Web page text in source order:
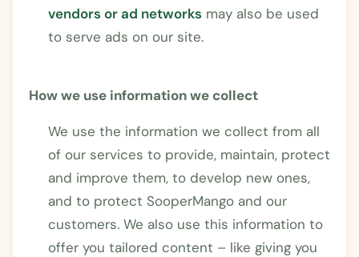
vendors or ad networks may also be used
to serve ads on our site.
How we use information we collect
We use the information we collect from all
of our services to provide, maintain, protect
and improve them, to develop new ones,
and to protect SooperMango and our
customers. We also use this information to
offer you tailored content – like giving you